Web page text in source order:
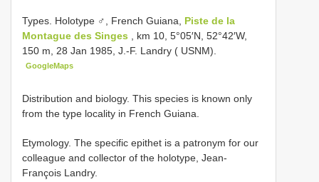
Types. Holotype ♂, French Guiana, Piste de la
Montague des Singes
, km 10, 5°05′N, 52°42′W,
150 m, 28 Jan 1985, J.-F. Landry ( USNM).
GoogleMaps
Distribution and biology. This species is known only
from the type locality in French Guiana.
Etymology. The specific epithet is a patronym for our
colleague and collector of the holotype, Jean-
François Landry.